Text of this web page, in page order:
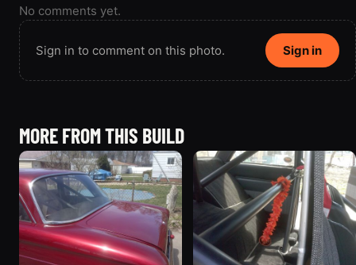
No comments yet.
Sign in to comment on this photo. Sign in
MORE FROM THIS BUILD